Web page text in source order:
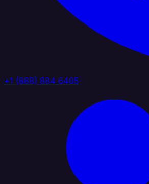
+1 (888) 884 6405